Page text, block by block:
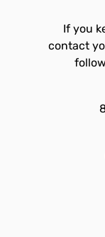
If you
contact